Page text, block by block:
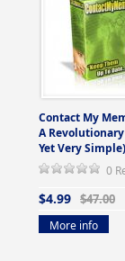
Contact My
A
Yet Very
0
$4.99 $47.00
More info